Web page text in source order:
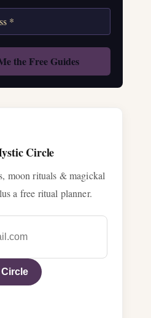
Circle
moon rituals & magickal
a free ritual planner.